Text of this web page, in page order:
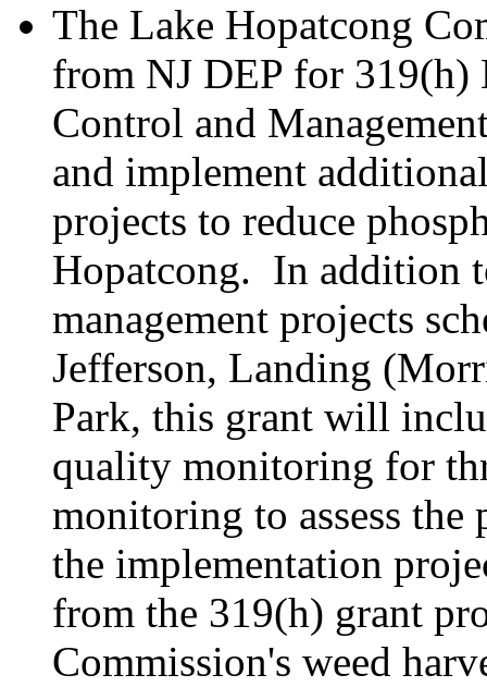
The Lake Hopatcong
from NJ DEP for
Control and
and implement
projects to reduce
Hopatcong. In addition
management projects
Jefferson, Landing
Park, this grant will
quality monitoring for
monitoring to assess
the implementation
from the 319(h) grant
Commission's weed